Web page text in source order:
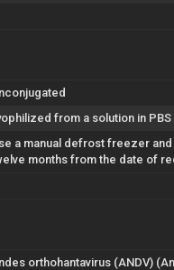
from a solution in PBS
a manual defrost freezer
months from the date of
orthohantavirus (ANDV)